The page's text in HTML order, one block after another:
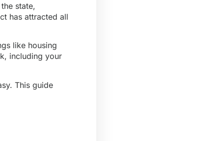
state,
has attracted all
like housing
including your
. This guide